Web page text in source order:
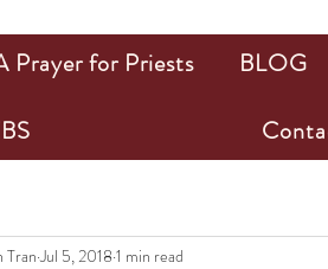
Tran Jul 5, 2018 1 min read
Prayer for Priests BLOG